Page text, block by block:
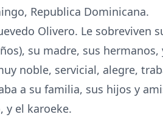
Republica Dominicana.
Olivero. Le sobreviven
su madre, sus
noble, servicial, alegre,
a su familia, sus hijos y
y el karoeke.